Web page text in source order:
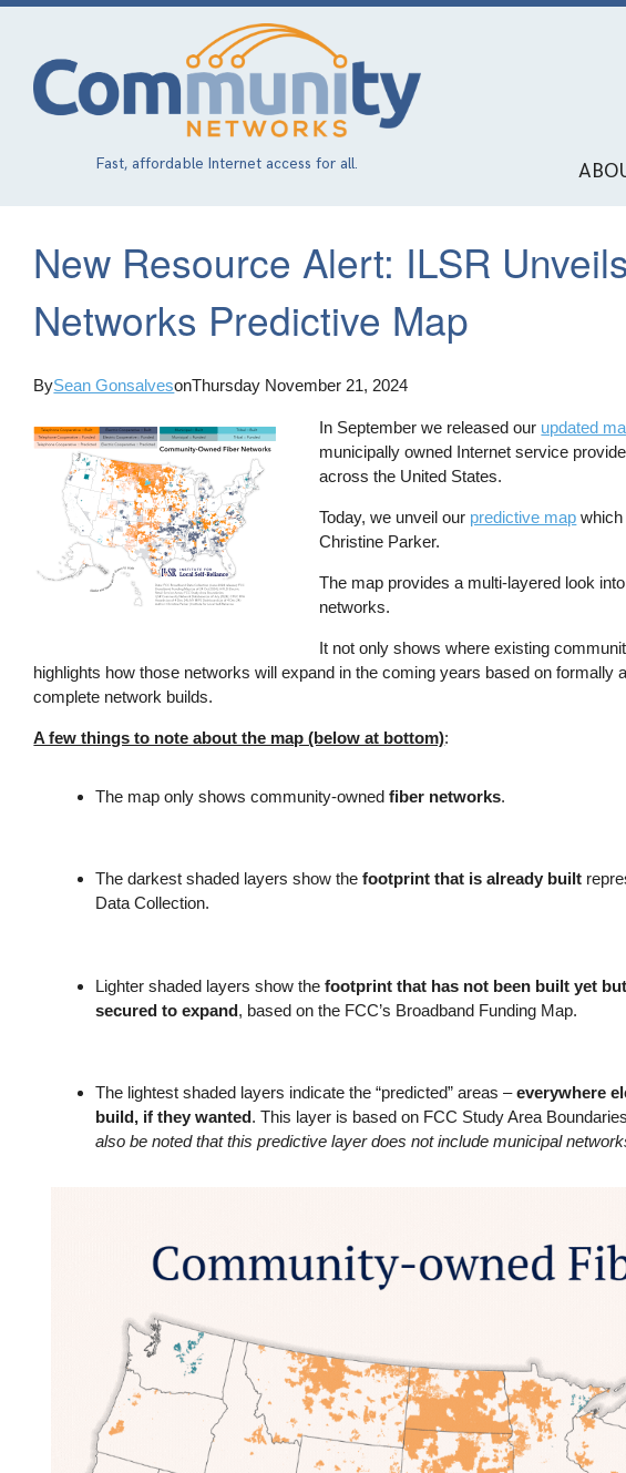
Skip
content
Fast, affordable Internet access for all.
New Resource Alert: ILSR
Networks Predictive Map
BySean GonsalvesonThursday November 21, 2024
In September we released our updated
municipally owned Internet service
across the United States.
Today, we unveil our predictive map
Christine Parker.
The map provides a multi-layered look
networks.
It not only shows where existing
highlights how those networks will expand in the coming years based on formally
complete network builds.
A few things to note about the map (below at bottom):
The map only shows community-owned fiber networks.
The darkest shaded layers show the footprint that is already built
Data Collection.
Lighter shaded layers show the footprint that has not been built yet
secured to expand, based on the FCC’s Broadband Funding Map.
The lightest shaded layers indicate the “predicted” areas –everywhere
build, if they wanted. This layer is based on FCC Study Area
also be noted that this predictive layer does not include municipal